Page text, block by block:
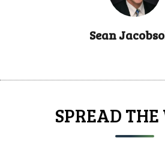
Sean
SPREAD THE